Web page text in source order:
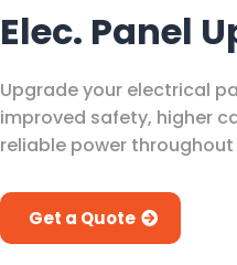
Elec. Panel
Upgrade your electrical
improved safety, higher
reliable power throughout
Get a Quote